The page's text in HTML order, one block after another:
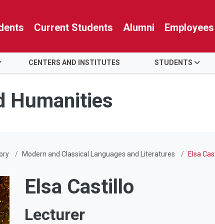
Current Students Alumni Employees
CENTERS AND INSTITUTES STUDENTS
Humanities
Modern and Classical Languages and Literatures Elsa
Elsa Castillo
Lecturer